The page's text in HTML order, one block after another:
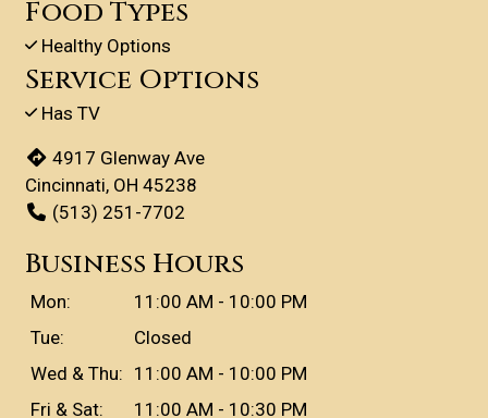
Food Types
Healthy Options
Service Options
Has TV
4917 Glenway Ave
Cincinnati, OH 45238
(513) 251-7702
Business Hours
Mon:
11:00 AM - 10:00 PM
Tue:
Closed
Wed & Thu: 11:00 AM - 10:00 PM
Fri & Sat:
11:00 AM - 10:30 PM